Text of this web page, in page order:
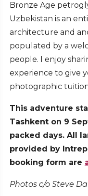
Bronze Age
Uzbekistan is an
architecture and
populated by a
people. I enjoy
experience to give
photographic
This adventure
Tashkent on 9
packed days. All
provided by
booking form are
Photos c/o Steve